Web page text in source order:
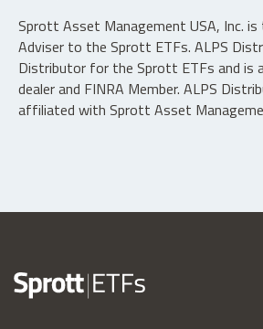
Sprott Asset Management USA, Inc.
Adviser to the Sprott ETFs. ALPS
Distributor for the Sprott ETFs and is
dealer and FINRA Member. ALPS
affiliated with Sprott Asset